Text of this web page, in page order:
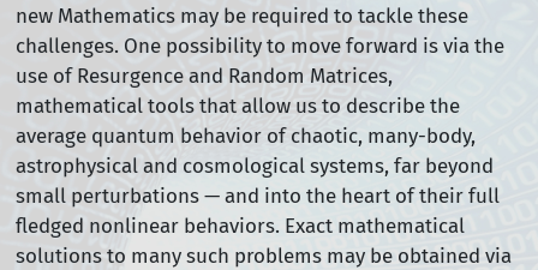
new Mathematics may be required to tackle these
challenges. One possibility to move forward is via the
use of Resurgence and Random Matrices,
mathematical tools that allow us to describe the
average quantum behavior of chaotic, many-body,
astrophysical and cosmological systems, far beyond
small perturbations — and into the heart of their full
fledged nonlinear behaviors. Exact mathematical
solutions to many such problems may be obtained via